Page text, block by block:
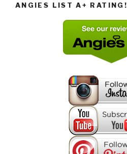
ANGIES LIST A+ RATING!